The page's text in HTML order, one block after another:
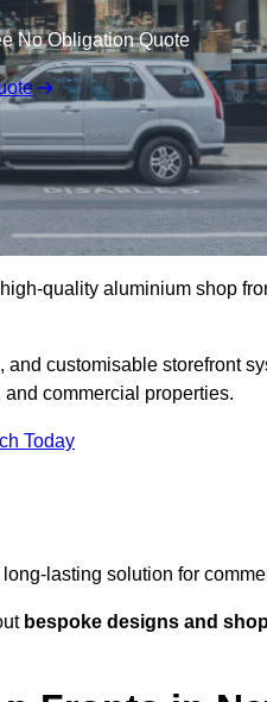
No Obligation Quote
quality aluminium shop
customisable storefront
commercial properties.
Today
lasting solution for
bespoke designs and